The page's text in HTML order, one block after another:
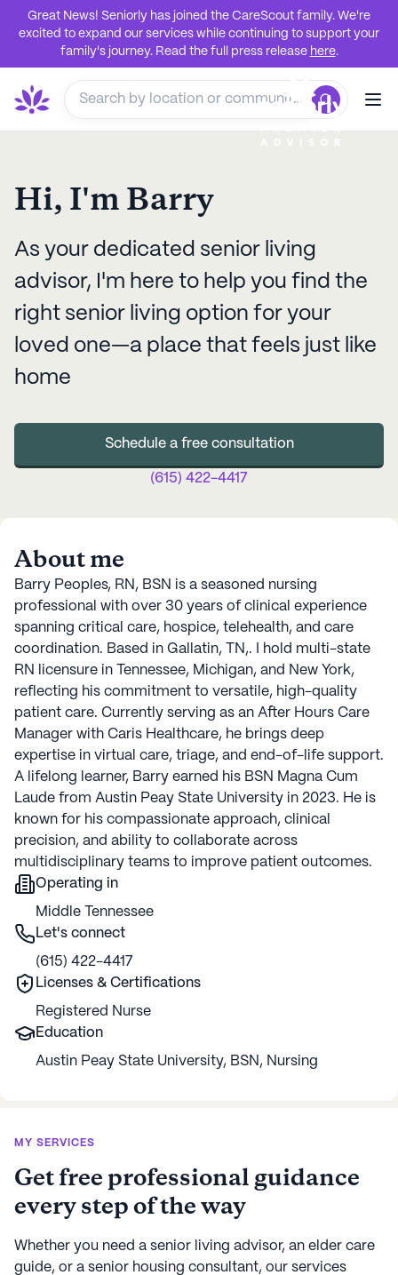
Great News! Seniorly has joined the CareScout family. We're
excited to expand our services while continuing to support your
family's journey. Read the full press release here.
Hi, I'mBarry
As your dedicated senior living
advisor, I'm here to help you find the
right senior living option for your
loved one—a place that feels just like
home
Schedule a free consultation
(615) 422-4417
About me
Barry Peoples, RN, BSN is a seasoned nursing
professional with over 30 years of clinical experience
spanning critical care, hospice, telehealth, and care
coordination. Based in Gallatin, TN,. I hold multi-state
RN licensure in Tennessee, Michigan, and New York,
reflecting his commitment to versatile, high-quality
patient care. Currently serving as an After Hours Care
Manager with Caris Healthcare, he brings deep
expertise in virtual care, triage, and end-of-life support.
A lifelong learner, Barry earned his BSN Magna Cum
Laude from Austin Peay State University in 2023. He is
known for his compassionate approach, clinical
precision, and ability to collaborate across
multidisciplinary teams to improve patient outcomes.
Operating in
Middle Tennessee
Let's connect
(615) 422-4417
Licenses & Certifications
Registered Nurse
Education
Austin Peay State University, BSN , Nursing
MY SERVICES
Get free professional guidance
every step of the way
Whether you need a senior living advisor, an elder care
guide, or a senior housing consultant, our services